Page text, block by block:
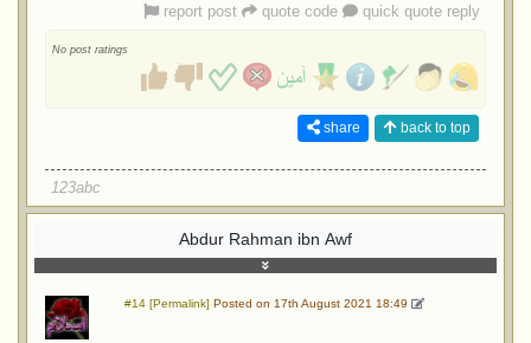
report post quote code quick quote reply
No post ratings
share back to top
123abc
Abdur Rahman ibn Awf
#14 [Permalink] Posted on 17th August 2021 18:49